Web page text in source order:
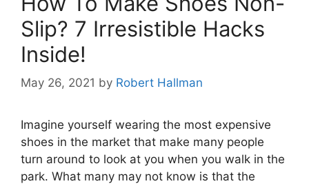
Slip? 7 Irresistible Hacks
Inside!
May 26, 2021 by Robert Hallman
Imagine yourself wearing the most expensive
shoes in the market that make many people
turn around to look at you when you walk in the
park. What many may not know is that the